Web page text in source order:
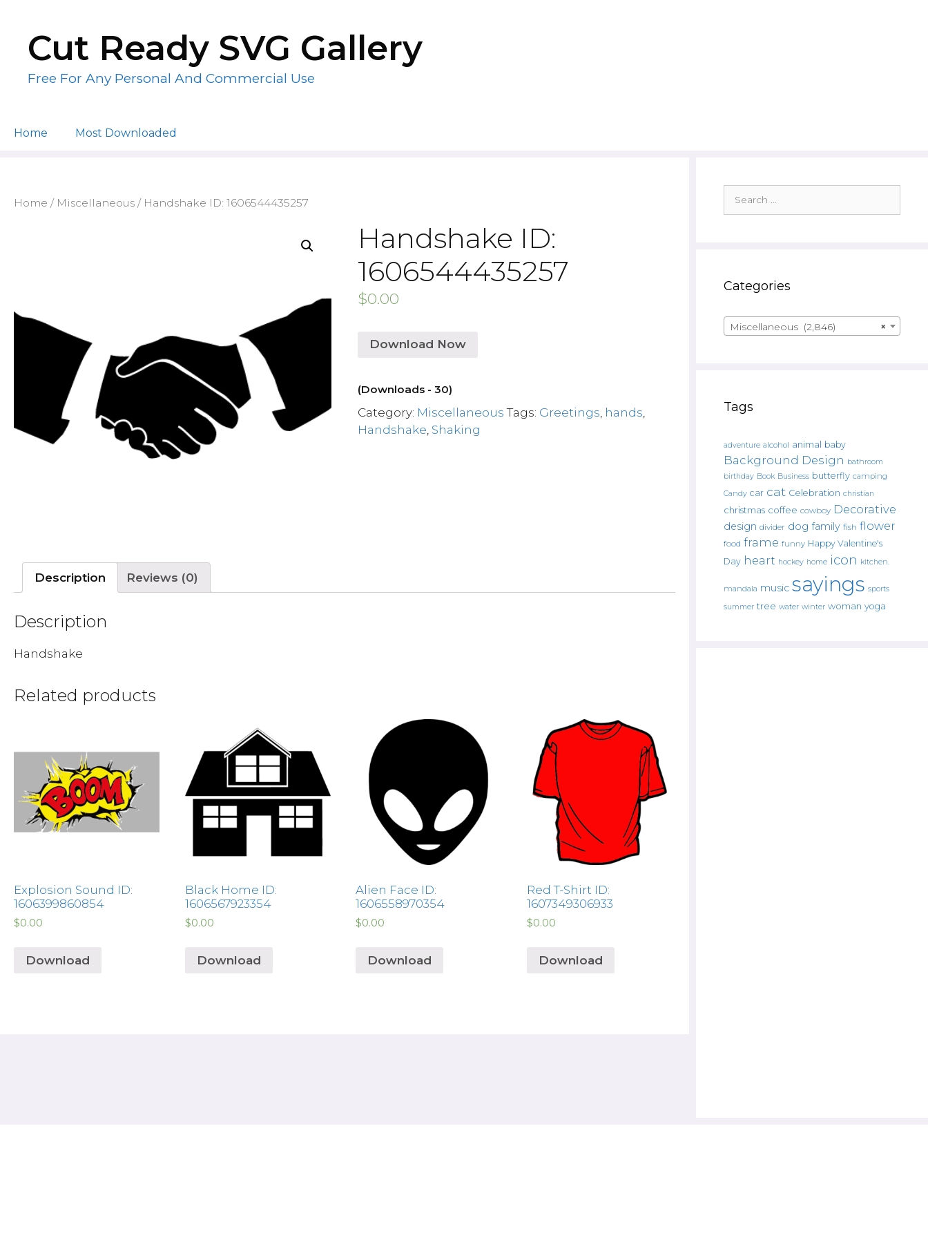
contentCut Ready SVG Gallery
Free For Any Personal And Commercial Use
Home Most Downloaded
Home / Miscellaneous / Handshake ID: 1606544435257
Handshake ID:
1606544435257
$0.00
Download Now
(Downloads - 30)
Category: Miscellaneous Tags: Greetings hands
Handshake Shaking
Description Reviews (0)
Description
Handshake
Related products
Explosion Sound ID:
1606399860854
$0.00
Download
Black Home ID:
1606567923354
$0.00
Download
Alien Face ID:
1606558970354
$0.00
Download
Red T-Shirt ID:
1607349306933
$0.00
Download
for:
Categories
×
Miscellaneous (2,846)
Tags
adventure alcohol animal baby
Background Design bathroom
birthday Book Business butterfly camping
Candy car cat Celebration christian
christmas coffee cowboy Decorative
design divider dog family fish flower
food frame funny Happy Valentine's
Day heart hockey home icon kitchen.
mandala music sayings sports
summer tree water winter woman yoga